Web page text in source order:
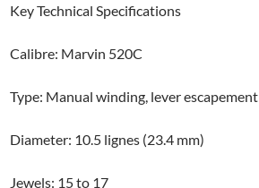
Key Technical Specifications
Calibre: Marvin 520C
Type: Manual winding, lever escapement
Diameter: 10.5 lignes (23.4 mm)
Jewels: 15 to 17